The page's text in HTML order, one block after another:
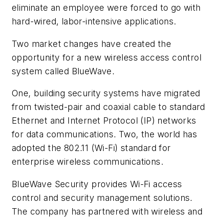
eliminate an employee were forced to go with
hard-wired, labor-intensive applications.
Two market changes have created the
opportunity for a new wireless access control
system called BlueWave.
One, building security systems have migrated
from twisted-pair and coaxial cable to standard
Ethernet and Internet Protocol (IP) networks
for data communications. Two, the world has
adopted the 802.11 (Wi-Fi) standard for
enterprise wireless communications.
BlueWave Security provides Wi-Fi access
control and security management solutions.
The company has partnered with wireless and